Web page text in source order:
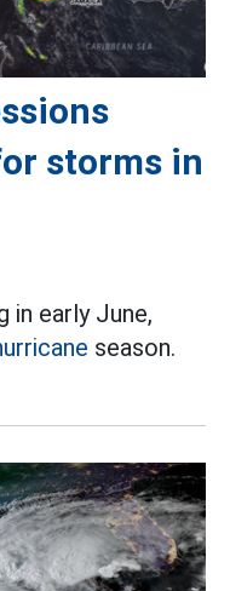
storms in
in early June,
season.